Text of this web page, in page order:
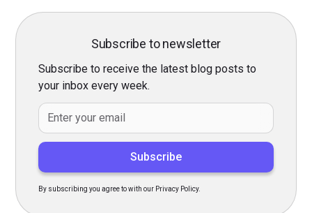
Subscribe to newsletter
Subscribe to receive the latest blog posts to
your inbox every week.
By subscribing you agree to with our Privacy Policy.